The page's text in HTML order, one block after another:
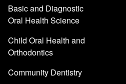
Basic and Diagnostic
Oral Health Science
Child Oral Health and
Orthodontics
Community Dentistry